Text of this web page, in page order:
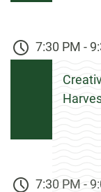
7:30 PM -
7:30 PM -